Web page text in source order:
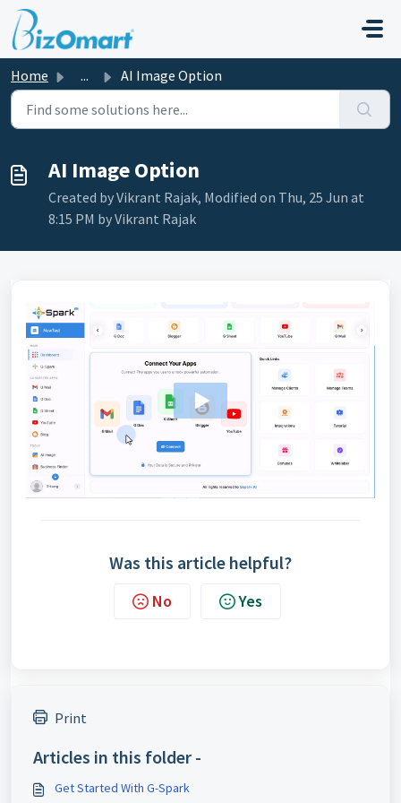
Skip to main content
Home ... AI Image Option
AI Image Option
Created by Vikrant Rajak, Modified on Thu, 25 Jun at
8:15 PM by Vikrant Rajak
Was this article helpful?
No Yes
Print
Articles in this folder -
Get Started With G-Spark